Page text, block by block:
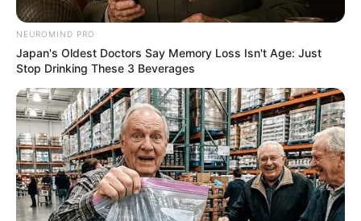
Deixe um Comentário
NEUROMIND PRO
Japan's Oldest Doctors Say Memory Loss Isn't Age: Just
Stop Drinking These 3 Beverages